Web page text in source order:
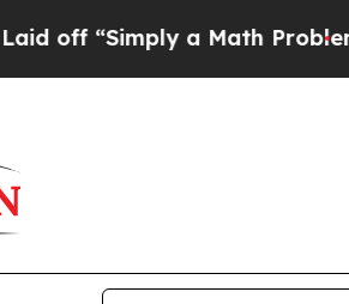
“Simply a Math ProblemDr.